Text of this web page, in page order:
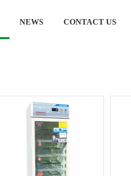
NEWS CONTACT US